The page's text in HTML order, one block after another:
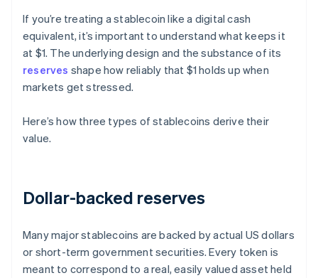
If you’re treating a stablecoin like a digital cash
equivalent, it’s important to understand what keeps it
at $1. The underlying design and the substance of its
reserves shape how reliably that $1 holds up when
markets get stressed.
Here’s how three types of stablecoins derive their
value.
Dollar-backed reserves
Many major stablecoins are backed by actual US dollars
or short-term government securities. Every token is
meant to correspond to a real, easily valued asset held